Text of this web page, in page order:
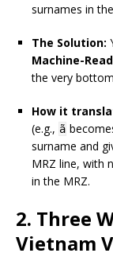
surnames in
The Solution:
Machine-
the very
How it
(e.g., ã
surname and
MRZ line, with
in the MRZ.
2. Three
Vietnam